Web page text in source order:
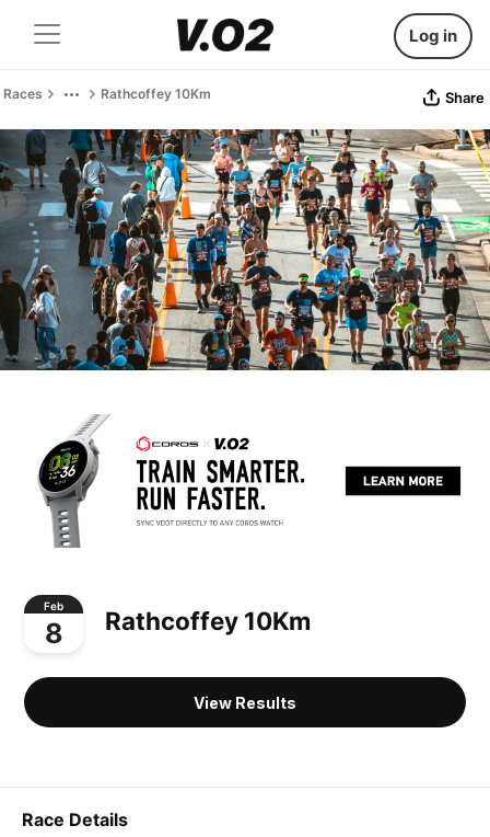
Log in
Races Rathcoffey 10Km Share
Feb
8 Rathcoffey 10Km
View Results
Race Details